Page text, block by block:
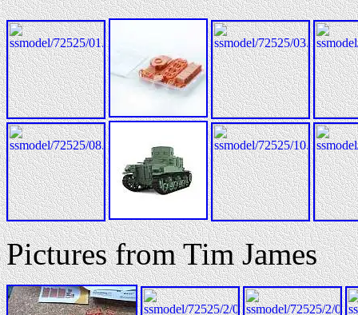
Pictures from Tim James